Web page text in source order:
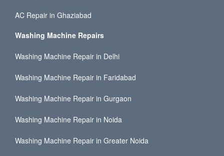
AC Repair in Ghaziabad
Washing Machine Repairs
Washing Machine Repair in Delhi
Washing Machine Repair in Faridabad
Washing Machine Repair in Gurgaon
Washing Machine Repair in Noida
Washing Machine Repair in Greater Noida